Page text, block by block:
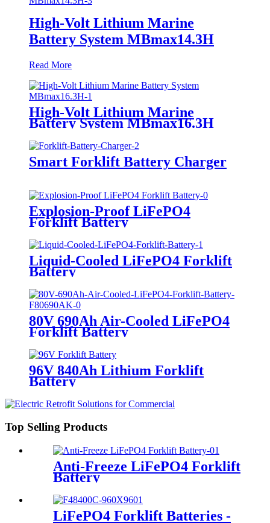
High-Volt Lithium Marine
Battery System MBmax14.3H
Read More
High-Volt Lithium Marine
Battery System MBmax16.3H
Smart Forklift Battery Charger
Explosion-Proof LiFePO4
Forklift Battery
Liquid-Cooled LiFePO4 Forklift
Battery
80V 690Ah Air-Cooled LiFePO4
Forklift Battery
96V 840Ah Lithium Forklift
Battery
Top Selling Products
Anti-Freeze LiFePO4 Forklift
Battery
LiFePO4 Forklift Batteries -